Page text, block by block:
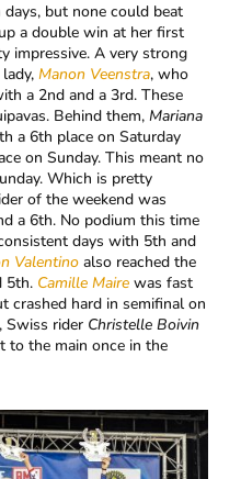
but none could beat
a double win at her first
impressive. A very strong
lady,Manon Veenstra, who
a 2nd and a 3rd. These
Behind them,Mariana
a 6th place on Saturday
on Sunday. This meant no
Which is pretty
of the weekend was
a 6th. No podium this time
days with 5th and
Valentino also reached the
5th. Camille Maire was fast
crashed hard in semifinal on
, Swiss rider Christelle Boivin
to the main once in the